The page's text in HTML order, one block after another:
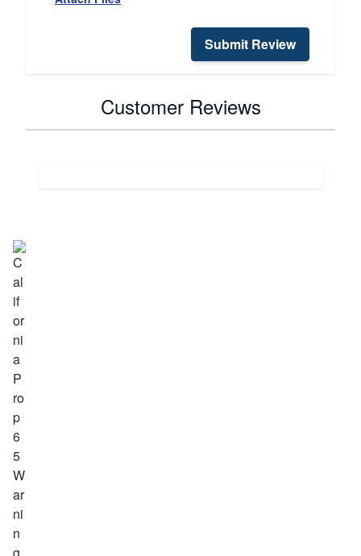
Submit Review
Customer Reviews